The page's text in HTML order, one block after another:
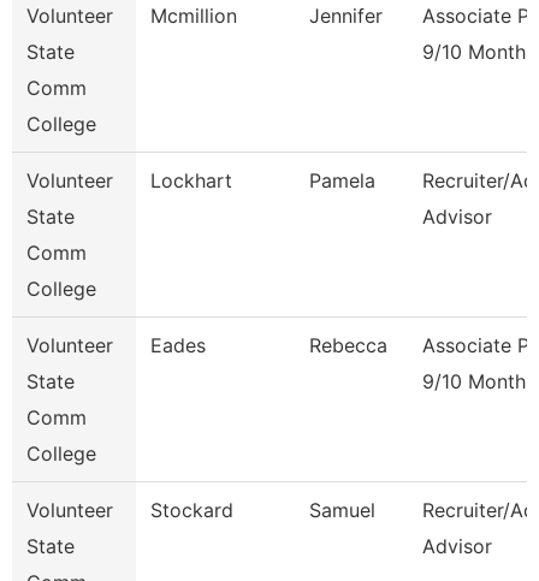
Volunteer
State
Comm
College
Mcmillion Jennifer
Associate
9/10 Month
Volunteer
State
Comm
College
Lockhart Pamela
Recruiter/
Advisor
Volunteer
State
Comm
College
Eades Rebecca
Associate
9/10 Month
Volunteer
State
Stockard Samuel
Recruiter/
Advisor